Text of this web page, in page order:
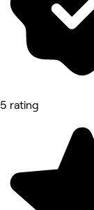
5 rating